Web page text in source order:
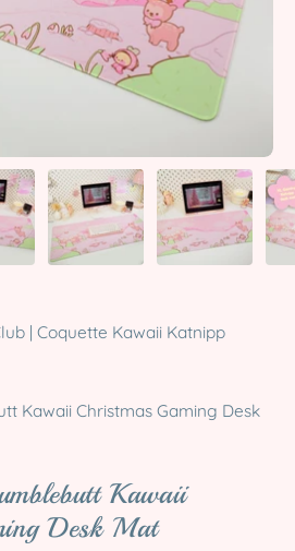
| Coquette Kawaii Katnipp
Kawaii Christmas Gaming Desk
Kawaii
Desk Mat